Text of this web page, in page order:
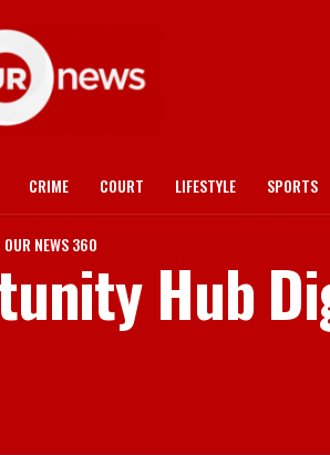
CRIME COURT LIFESTYLE SPORTS
OUR NEWS 360
Hub